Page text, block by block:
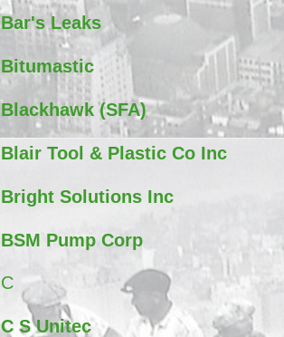
Bar's Leaks
Bitumastic
Blackhawk (SFA)
Blair Tool & Plastic Co Inc
Bright Solutions Inc
BSM Pump Corp
C
C S Unitec